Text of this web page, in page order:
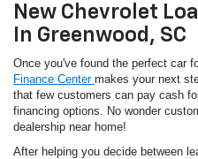
New Chevrolet
In Greenwood, SC
Once you've found the perfect car
Finance Center makes your next
that few customers can pay cash
financing options. No wonder
dealership near home!
After helping you decide between